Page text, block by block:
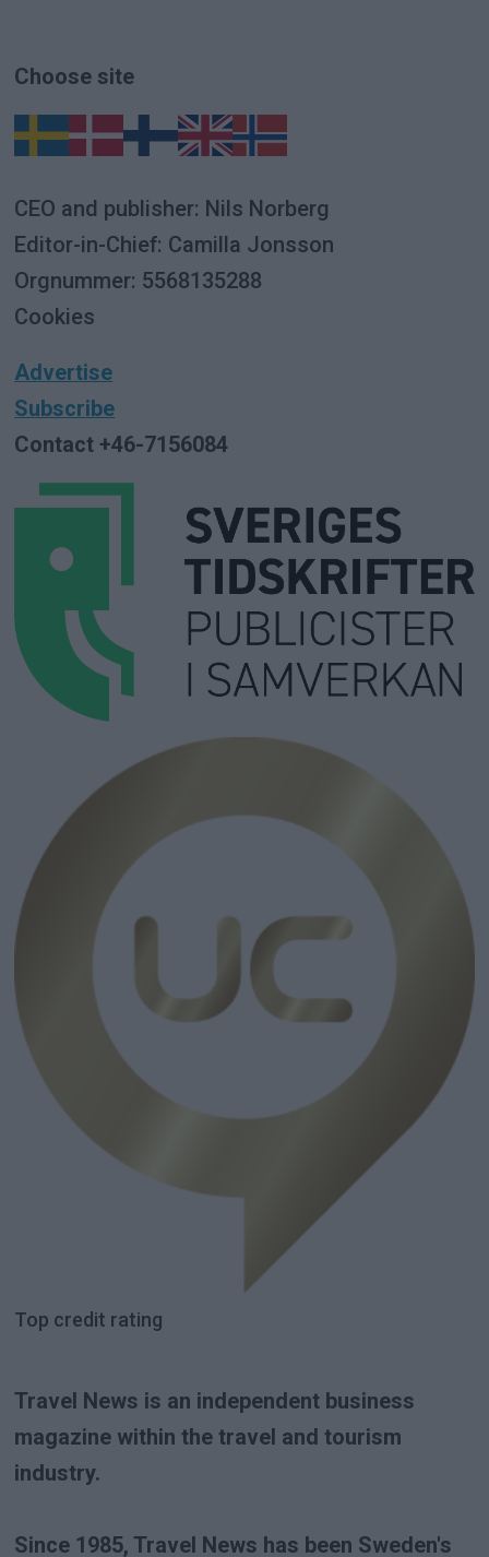
Choose site
CEO and publisher: Nils Norberg
Editor-in-Chief: Camilla Jonsson
Orgnummer: 5568135288
Cookies
Advertise
Subscribe
Contact +46-7156084
Top credit rating
Travel News is an independent business
magazine within the travel and tourism
industry.
Since 1985, Travel News has been Sweden's